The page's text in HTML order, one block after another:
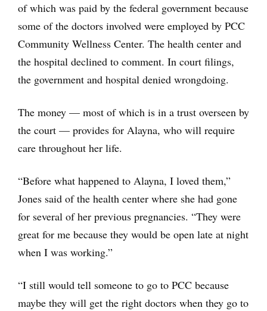
of which was paid by the federal government because
some of the doctors involved were employed by PCC
Community Wellness Center. The health center and
the hospital declined to comment. In court filings,
the government and hospital denied wrongdoing.
The money — most of which is in a trust overseen by
the court — provides for Alayna, who will require
care throughout her life.
“Before what happened to Alayna, I loved them,”
Jones said of the health center where she had gone
for several of her previous pregnancies. “They were
great for me because they would be open late at night
when I was working.”
“I still would tell someone to go to PCC because
maybe they will get the right doctors when they go to